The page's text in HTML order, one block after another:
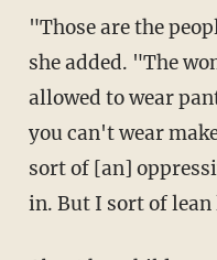
"Those are the
she added. "The
allowed to wear
you can't wear
sort of [an]
in. But I sort of